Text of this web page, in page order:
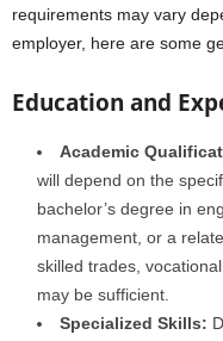
requirements may vary
employer, here are some
Education and
Academic
will depend on the
bachelor’s degree in
management, or a
skilled trades,
may be sufficient.
Specialized Skills: